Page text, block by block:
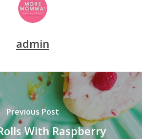
admin
Previous Post
With Raspberry